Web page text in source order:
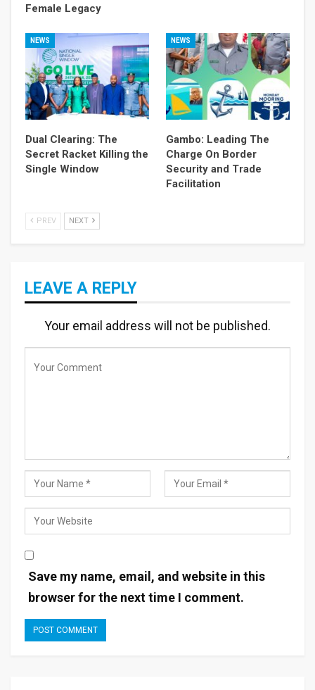
Female Legacy
NEWS
Dual Clearing: The
Secret Racket Killing the
Single Window
NEWS
Gambo: Leading The
Charge On Border
Security and Trade
Facilitation
PREV NEXT
LEAVE A REPLY
Your email address will not be published.
Save my name, email, and website in this
browser for the next time I comment.